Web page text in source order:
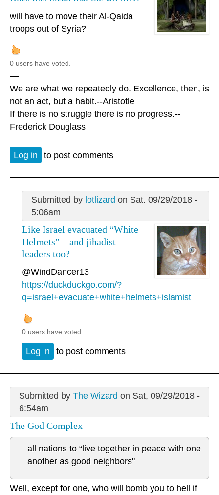
will have to move their Al-Qaida
troops out of Syria?
0 users have voted.
—
We are what we repeatedly do. Excellence, then, is
not an act, but a habit.--Aristotle
If there is no struggle there is no progress.--
Frederick Douglass
Log in to post comments
Submitted by lotlizard on Sat, 09/29/2018 -
5:06am
Like Israel evacuated “White
Helmets”—and jihadist
leaders too?
@WindDancer13
https://duckduckgo.com/?
q=israel+evacuate+white+helmets+islamist
0 users have voted.
Log in to post comments
Submitted by The Wizard on Sat, 09/29/2018 -
6:54am
The God Complex
all nations to “live together in peace with one
another as good neighbors"
Well, except for one, who will bomb you to hell if